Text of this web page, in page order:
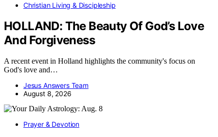
Christian Living & Discipleship
HOLLAND: The Beauty Of God’s Love
And Forgiveness
A recent event in Holland highlights the community's focus on
God's love and…
Jesus Answers Team
August 8, 2026
Prayer & Devotion